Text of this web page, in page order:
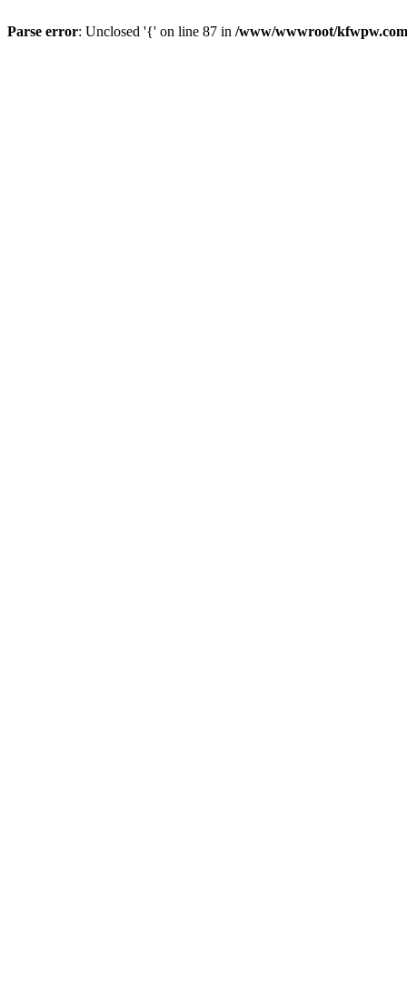
Parse error: Unclosed '{' on line 87 in /www/wwwroot/